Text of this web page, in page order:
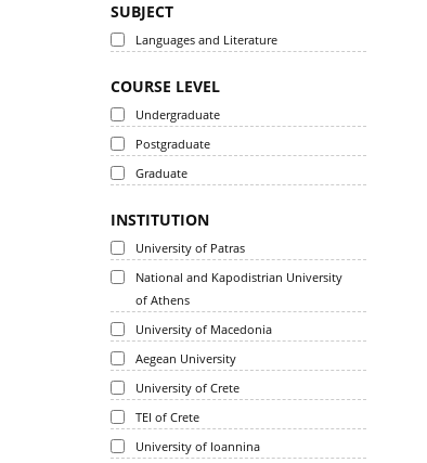
SUBJECT
Languages and Literature
COURSE LEVEL
Undergraduate
Postgraduate
Graduate
INSTITUTION
University of Patras
National and Kapodistrian University
of Athens
University of Macedonia
Aegean University
University of Crete
TEI of Crete
University of Ioannina